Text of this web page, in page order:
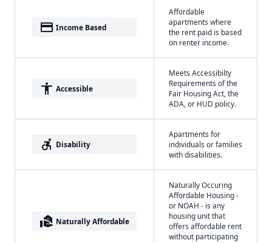
payment Income Based
Affordable
apartments where
the rent paid is based
on renter income.
accessibility Accessible
Meets Accessibilty
Requirements of the
Fair Housing Act, the
ADA, or HUD policy.
accessible_forward Disability
Apartments for
individuals or families
with disabilities.
real_estate_agent Naturally Affordable
Naturally Occuring
Affordable Housing -
or NOAH - is any
housing unit that
offers affordable rent
without participating